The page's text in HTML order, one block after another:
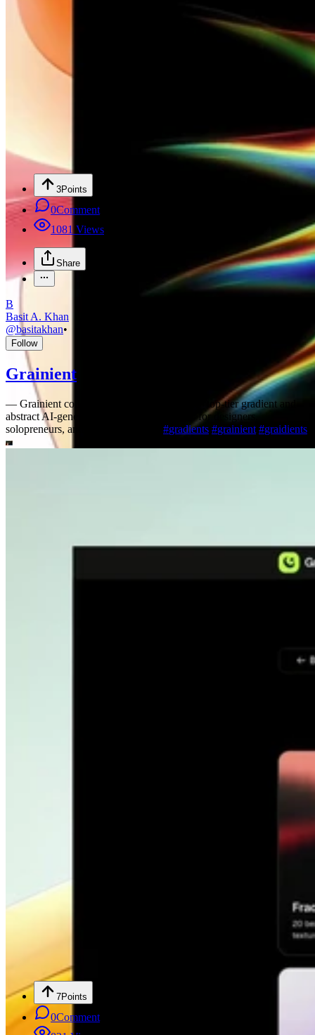
3Points
0Comment
1081 Views
Share
B
Basit A. Khan
@basitakhan•
Follow
Grainient
— Grainient collection Page Grainient offers top-tier gradient and
abstract AI-generated backgrounds tailored for designers,
solopreneurs, and creative startups. #gradients #grainient #graidients
7Points
0Comment